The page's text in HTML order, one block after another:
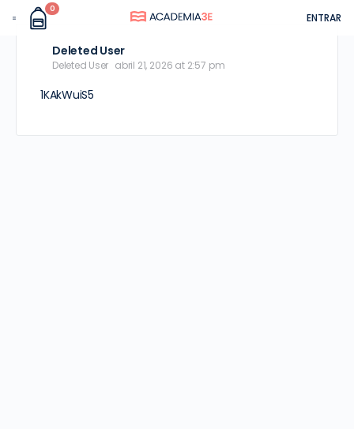
0
ENTRAR
Deleted User
Deleted User abril 21, 2026 at 2:57 pm
1KAkWuiS5